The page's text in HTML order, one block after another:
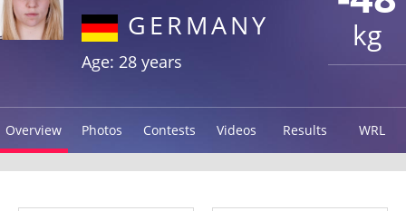
kg
GERMANY
Age: 28 years
Overview Photos Contests Videos Results WRL